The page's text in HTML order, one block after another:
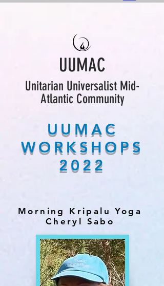
UUMAC
Unitarian Universalist Mid-
Atlantic Community
UUMAC
WORKSHOPS
2022
Morning Kripalu Yoga
Cheryl Sabo